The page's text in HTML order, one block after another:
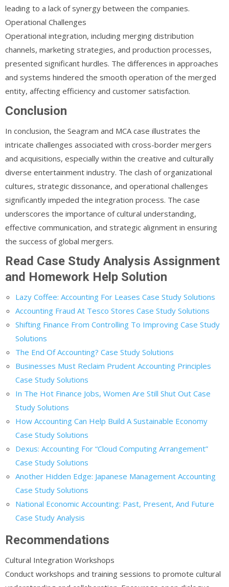
leading to a lack of synergy between the companies.
Operational Challenges
Operational integration, including merging distribution
channels, marketing strategies, and production processes,
presented significant hurdles. The differences in approaches
and systems hindered the smooth operation of the merged
entity, affecting efficiency and customer satisfaction.
Conclusion
In conclusion, the Seagram and MCA case illustrates the
intricate challenges associated with cross-border mergers
and acquisitions, especially within the creative and culturally
diverse entertainment industry. The clash of organizational
cultures, strategic dissonance, and operational challenges
significantly impeded the integration process. The case
underscores the importance of cultural understanding,
effective communication, and strategic alignment in ensuring
the success of global mergers.
Read Case Study Analysis Assignment
and Homework Help Solution
Lazy Coffee: Accounting For Leases Case Study Solutions
Accounting Fraud At Tesco Stores Case Study Solutions
Shifting Finance From Controlling To Improving Case Study
Solutions
The End Of Accounting? Case Study Solutions
Businesses Must Reclaim Prudent Accounting Principles
Case Study Solutions
In The Hot Finance Jobs, Women Are Still Shut Out Case
Study Solutions
How Accounting Can Help Build A Sustainable Economy
Case Study Solutions
Dexus: Accounting For “Cloud Computing Arrangement”
Case Study Solutions
Another Hidden Edge: Japanese Management Accounting
Case Study Solutions
National Economic Accounting: Past, Present, And Future
Case Study Analysis
Recommendations
Cultural Integration Workshops
Conduct workshops and training sessions to promote cultural